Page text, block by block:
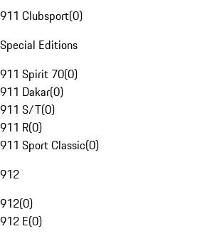
911 Clubsport(0)
Special Editions
911 Spirit 70(0)
911 Dakar(0)
911 S/T(0)
911 R(0)
911 Sport Classic(0)
912
912(0)
912 E(0)